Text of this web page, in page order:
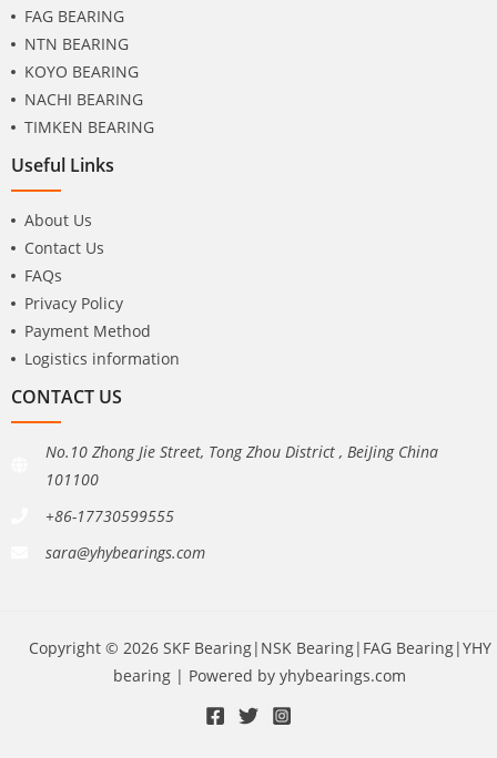
FAG BEARING
NTN BEARING
KOYO BEARING
NACHI BEARING
TIMKEN BEARING
Useful Links
About Us
Contact Us
FAQs
Privacy Policy
Payment Method
Logistics information
CONTACT US
No.10 Zhong Jie Street, Tong Zhou District , BeiJing China
101100
+86-17730599555
sara@yhybearings.com
Copyright © 2026 SKF Bearing|NSK Bearing|FAG Bearing|YHY
bearing | Powered by yhybearings.com